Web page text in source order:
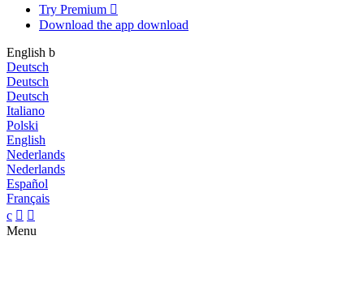
Try Premium 
Download the app download
English b
Deutsch
Deutsch
Deutsch
Italiano
Polski
English
Nederlands
Nederlands
Español
Français
c  
Menu